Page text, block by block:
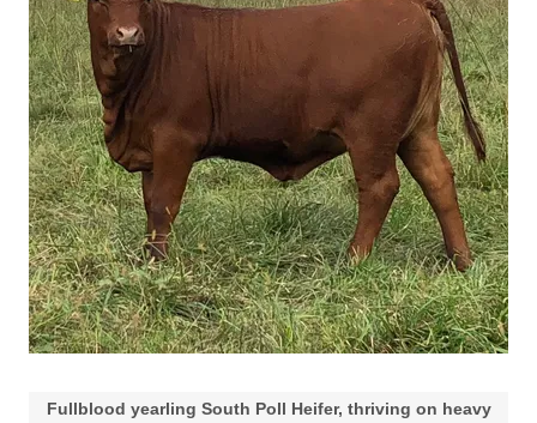
Fullblood yearling South Poll Heifer, thriving on heavy